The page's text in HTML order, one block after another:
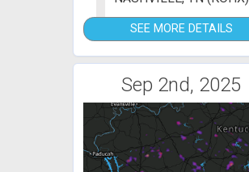
SEE MORE DETAILS
Sep 2nd, 2025